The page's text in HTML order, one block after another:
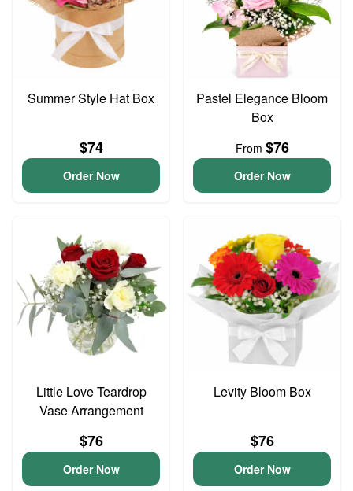
Summer Style Hat Box
$74
Order Now
Pastel Elegance Bloom
Box
From $76
Order Now
Little Love Teardrop
Vase Arrangement
$76
Order Now
Levity Bloom Box
$76
Order Now